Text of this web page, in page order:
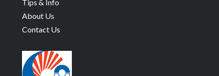
Tips & Info
About Us
Contact Us